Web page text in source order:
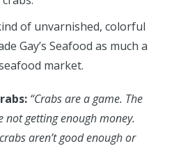
of unvarnished, colorful
Gay’s Seafood as much a
market.
“Crabs are a game. The
not getting enough money.
aren’t good enough or